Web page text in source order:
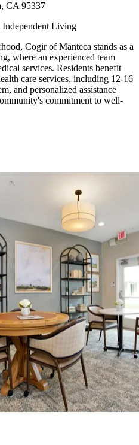
CA 95337
Living
Cogir of Manteca stands as a
where an experienced team
services. Residents benefit
care services, including 12-16
and personalized assistance
commitment to well-